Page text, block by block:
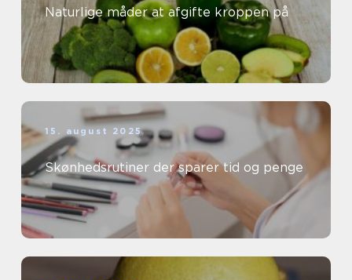
Naturlige måder at afgifte kroppen på
15. august 2025
Skønhedsrutiner der sparer tid og penge